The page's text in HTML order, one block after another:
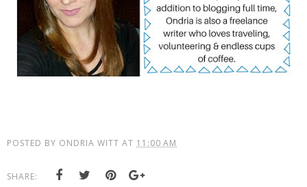
POSTED BY ONDRIA WITT AT 11:00 AM
SHARE: